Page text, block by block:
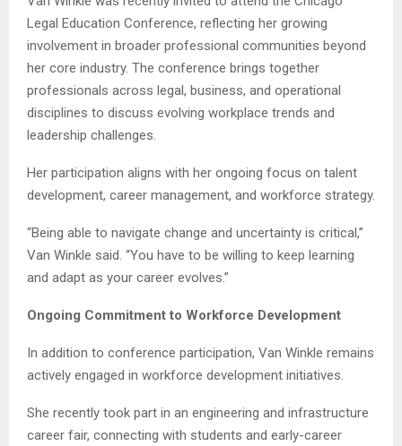
Legal Education Conference, reflecting her growing
involvement in broader professional communities beyond
her core industry. The conference brings together
professionals across legal, business, and operational
disciplines to discuss evolving workplace trends and
leadership challenges.
Her participation aligns with her ongoing focus on talent
development, career management, and workforce strategy.
“Being able to navigate change and uncertainty is critical,”
Van Winkle said. “You have to be willing to keep learning
and adapt as your career evolves.”
Ongoing Commitment to Workforce Development
In addition to conference participation, Van Winkle remains
actively engaged in workforce development initiatives.
She recently took part in an engineering and infrastructure
career fair, connecting with students and early-career